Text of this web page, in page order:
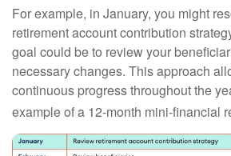
For example, in January, you might
retirement account contribution
goal could be to review your
necessary changes. This approach
continuous progress throughout the
example of a 12-month mini-financial